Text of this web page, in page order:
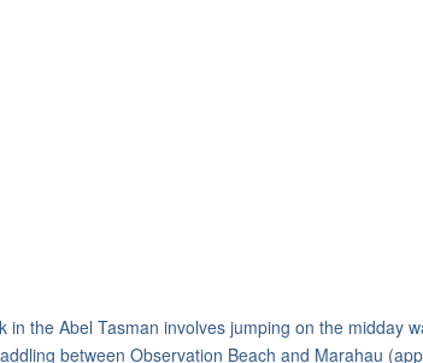
in the Abel Tasman involves jumping on the midday
between Observation Beach and Marahau